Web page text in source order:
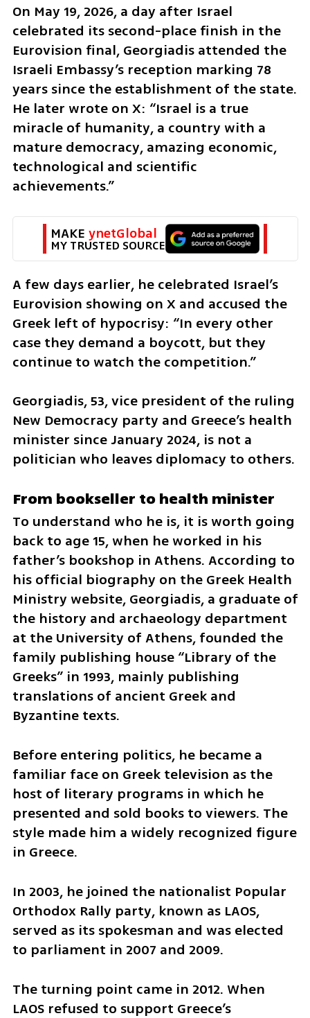
On May 19, 2026, a day after Israel
celebrated its second-place finish in the
Eurovision final, Georgiadis attended the
Israeli Embassy’s reception marking 78
years since the establishment of the state.
He later wrote on X: “Israel is a true
miracle of humanity, a country with a
mature democracy, amazing economic,
technological and scientific
achievements.”
MAKE ynetGlobal
MY TRUSTED SOURCE
A few days earlier, he celebrated Israel’s
Eurovision showing on X and accused the
Greek left of hypocrisy: “In every other
case they demand a boycott, but they
continue to watch the competition.”
Georgiadis, 53, vice president of the ruling
New Democracy party and Greece’s health
minister since January 2024, is not a
politician who leaves diplomacy to others.
From bookseller to health minister
To understand who he is, it is worth going
back to age 15, when he worked in his
father’s bookshop in Athens. According to
his official biography on the Greek Health
Ministry website, Georgiadis, a graduate of
the history and archaeology department
at the University of Athens, founded the
family publishing house “Library of the
Greeks” in 1993, mainly publishing
translations of ancient Greek and
Byzantine texts.
Before entering politics, he became a
familiar face on Greek television as the
host of literary programs in which he
presented and sold books to viewers. The
style made him a widely recognized figure
in Greece.
In 2003, he joined the nationalist Popular
Orthodox Rally party, known as LAOS,
served as its spokesman and was elected
to parliament in 2007 and 2009.
The turning point came in 2012. When
LAOS refused to support Greece’s